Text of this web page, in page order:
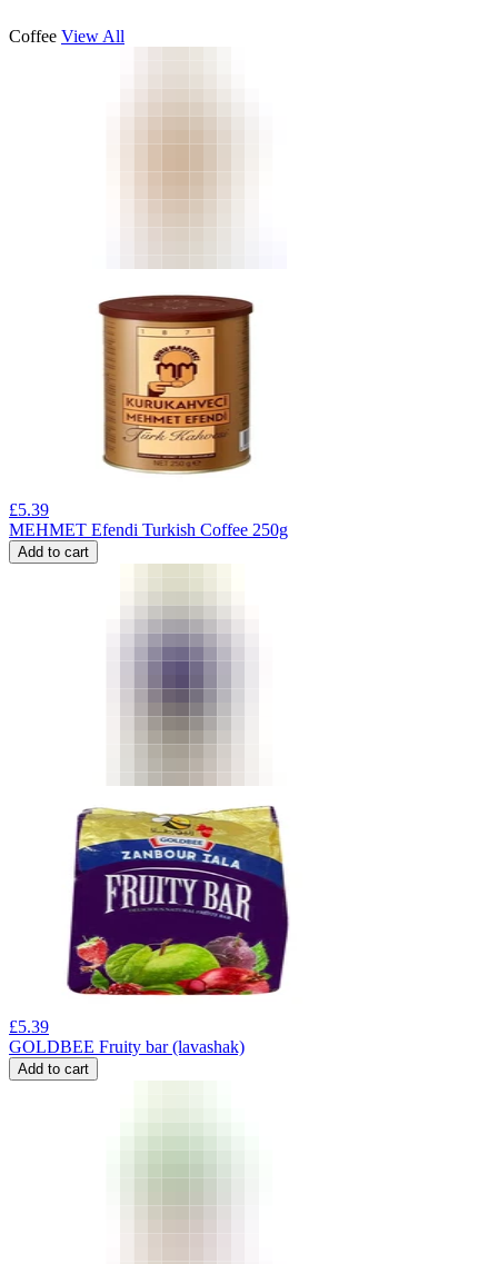
Coffee View All
£5.39
MEHMET Efendi Turkish Coffee 250g
Add to cart
£5.39
GOLDBEE Fruity bar (lavashak)
Add to cart